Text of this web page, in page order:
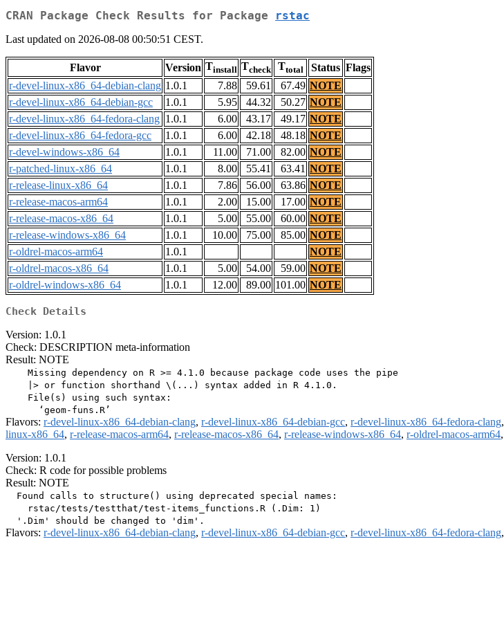
CRAN Package Check Results for Package rstac
Last updated on 2026-08-08 00:50:51 CEST.
Flavor Version Tinstall Tcheck Ttotal Status Flags
r-devel-linux-x86_64-debian-clang 1.0.1 7.88 59.61 67.49 NOTE
r-devel-linux-x86_64-debian-gcc
1.0.1 5.95 44.32 50.27 NOTE
r-devel-linux-x86_64-fedora-clang 1.0.1 6.00 43.17 49.17 NOTE
r-devel-linux-x86_64-fedora-gcc
1.0.1 6.00 42.18 48.18 NOTE
r-devel-windows-x86_64
1.0.1 11.00 71.00 82.00 NOTE
r-patched-linux-x86_64
1.0.1 8.00 55.41 63.41 NOTE
r-release-linux-x86_64
1.0.1 7.86 56.00 63.86 NOTE
r-release-macos-arm64
1.0.1 2.00 15.00 17.00 NOTE
r-release-macos-x86_64
1.0.1 5.00 55.00 60.00 NOTE
r-release-windows-x86_64
1.0.1 10.00 75.00 85.00 NOTE
r-oldrel-macos-arm64
1.0.1
NOTE
r-oldrel-macos-x86_64
1.0.1 5.00 54.00 59.00 NOTE
r-oldrel-windows-x86_64
1.0.1 12.00 89.00 101.00 NOTE
Check Details
Version: 1.0.1
Check: DESCRIPTION meta-information
Result: NOTE
    Missing dependency on R >= 4.1.0 because package code uses the pipe
    |> or function shorthand \(...) syntax added in R 4.1.0.
    File(s) using such syntax:
Flavors: r-devel-linux-x86_64-debian-clang, r-devel-linux-x86_64-debian-gcc, r-devel-linux-x86_64-fedora-clang,
linux-x86_64, r-release-macos-arm64, r-release-macos-x86_64, r-release-windows-x86_64, r-oldrel-macos-arm64,
Version: 1.0.1
Check: R code for possible problems
Result: NOTE
  Found calls to structure() using deprecated special names:
    rstac/tests/testthat/test-items_functions.R (.Dim: 1)
Flavors: r-devel-linux-x86_64-debian-clang, r-devel-linux-x86_64-debian-gcc, r-devel-linux-x86_64-fedora-clang,